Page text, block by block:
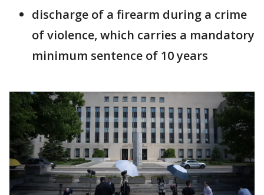
discharge of a firearm during a crime
of violence, which carries a mandatory
minimum sentence of 10 years